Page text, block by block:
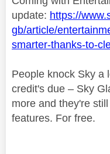
update: https://
gb/article/
smarter-thanks-to-
People knock Sky a
credit's due – Sky
more and they're
features. For free.